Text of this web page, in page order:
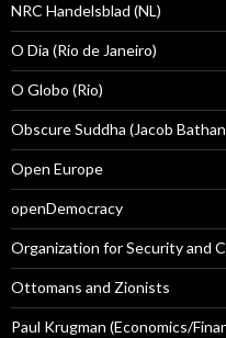
NRC Handelsblad (NL)
O Dia (Rio de Janeiro)
O Globo (Rio)
Obscure Suddha (Jacob
Open Europe
openDemocracy
Organization for Security and
Ottomans and Zionists
Paul Krugman (Economics/